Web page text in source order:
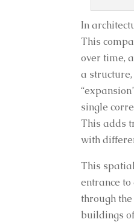
In
This
over time,
a
single
This adds
with
This
entrance
through
buildings